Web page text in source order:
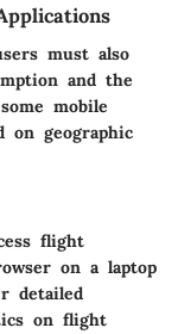
must also
and the
mobile
on geographic
flight
on a laptop
detailed
on flight